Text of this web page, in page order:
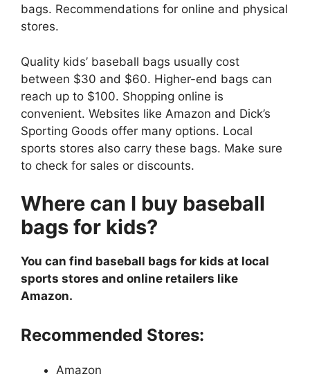
bags. Recommendations for online and physical
stores.
Quality kids’ baseball bags usually cost
between $30 and $60. Higher-end bags can
reach up to $100. Shopping online is
convenient. Websites like Amazon and Dick’s
Sporting Goods offer many options. Local
sports stores also carry these bags. Make sure
to check for sales or discounts.
Where can I buy baseball
bags for kids?
You can find baseball bags for kids at local
sports stores and online retailers like
Amazon.
Recommended Stores:
Amazon